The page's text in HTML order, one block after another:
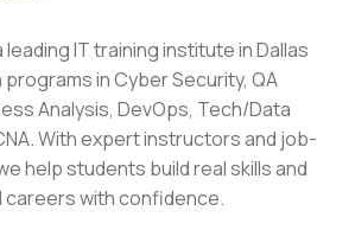
leading IT training institute in Dallas
in Cyber Security, QA
Analysis, DevOps, Tech/Data
With expert instructors and job-
help students build real skills and
with confidence.